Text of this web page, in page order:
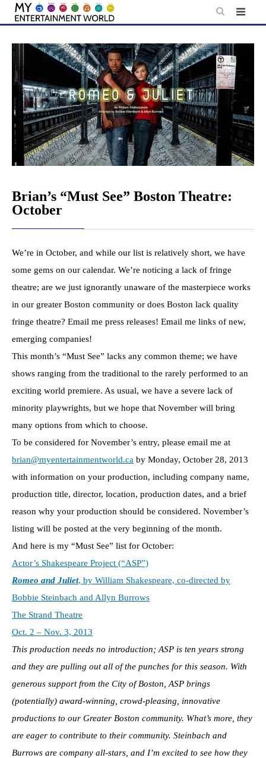
Skip
content
Brian’s “Must See” Boston Theatre:
October
We’re in October, and while our list is relatively short, we have
some gems on our calendar. We’re noticing a lack of fringe
theatre; are we just ignorantly unaware of the masterpiece works
in our greater Boston community or does Boston lack quality
fringe theatre? Email me press releases! Email me links of new,
emerging companies!
This month’s “Must See” lacks any common theme; we have
shows ranging from the traditional to the rarely performed to an
exciting world premiere. As usual, we have a severe lack of
minority playwrights, but we hope that November will bring
many options from which to choose.
To be considered for November’s entry, please email me at
brian@myentertainmentworld.ca by Monday, October 28, 2013
with information on your production, including company name,
production title, director, location, production dates, and a brief
reason why your production should be considered. November’s
listing will be posted at the very beginning of the month.
And here is my “Must See” list for October:
Actor’s Shakespeare Project (“ASP”)
Romeo and Juliet, by William Shakespeare, co-directed by
Bobbie Steinbach and Allyn Burrows
The Strand Theatre
Oct. 2 – Nov. 3, 2013
This production needs no introduction; ASP is ten years strong
and they are pulling out all of the punches for this season. With
generous support from the City of Boston, ASP brings
(potentially) award-winning, crowd-pleasing, innovative
productions to our Greater Boston community. What’s more, they
are eager to contribute to their community. Steinbach and
Burrows are company all-stars, and I’m excited to see how they